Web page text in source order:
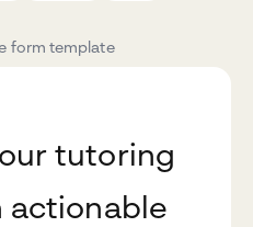
form template
tutoring
actionable